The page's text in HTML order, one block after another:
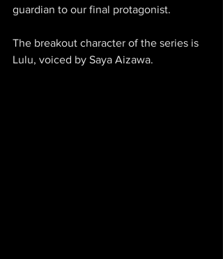
guardian to our final protagonist.
The breakout character of the series is
Lulu, voiced by Saya Aizawa.